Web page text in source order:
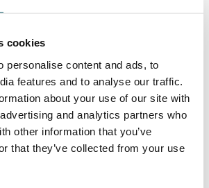
cookies
personalise content and ads, to
features and to analyse our traffic.
about your use of our site with
and analytics partners who
other information that you’ve
that they’ve collected from your use
LinkedIn